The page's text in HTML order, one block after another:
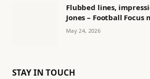
Flubbed lines,
Jones – Football Focus
May 24, 2026
STAY IN TOUCH